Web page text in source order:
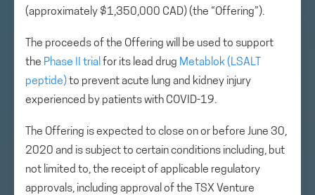
(approximately $1,350,000 CAD) (the “Offering”).
The proceeds of the Offering will be used to support
the Phase II trial for its lead drug Metablok (LSALT
peptide)to prevent acute lung and kidney injury
experienced by patients with COVID-19.
The Offering is expected to close on or before June 30,
2020 and is subject to certain conditions including, but
not limited to, the receipt of applicable regulatory
approvals, including approval of the TSX Venture